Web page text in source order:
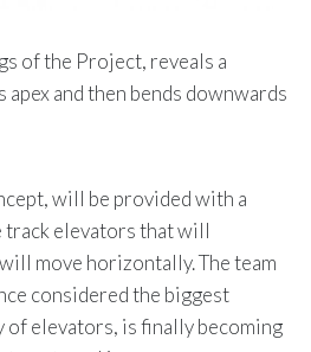
of the Project, reveals a
apex and then bends downwards
will be provided with a
track elevators that will
move horizontally. The team
considered the biggest
of elevators, is finally becoming